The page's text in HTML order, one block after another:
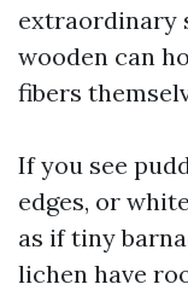
extraordinary
wooden can
fibers
If you see
edges, or
as if tiny
lichen have